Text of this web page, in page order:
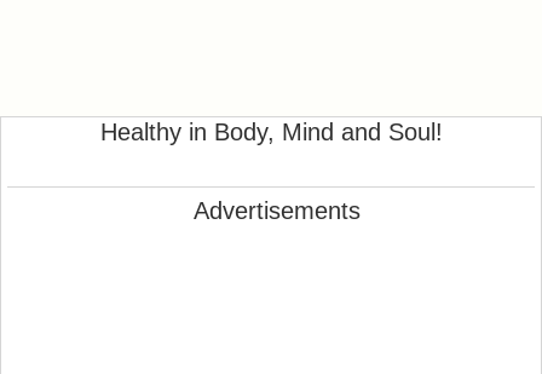
Healthy in Body, Mind and Soul!
Advertisements